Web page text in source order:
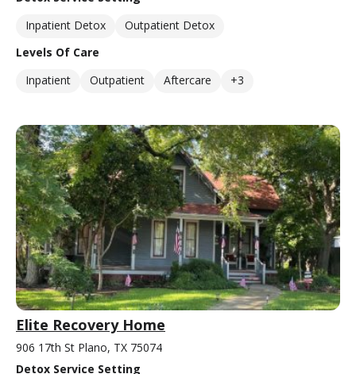
Inpatient Detox
Outpatient Detox
Levels Of Care
Inpatient
Outpatient Aftercare +3
Elite Recovery Home
906 17th St Plano, TX 75074
Detox Service Setting